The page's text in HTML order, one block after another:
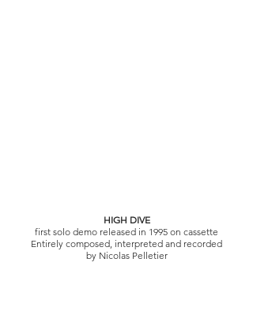
HIGH DIVE
first solo demo released in 1995 on cassette
Entirely composed, interpreted and recorded
by Nicolas Pelletier